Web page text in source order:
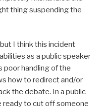
thing suspending the
I think this incident
as a public speaker
poor handling of the
how to redirect and/or
the debate. In a public
ready to cut off someone